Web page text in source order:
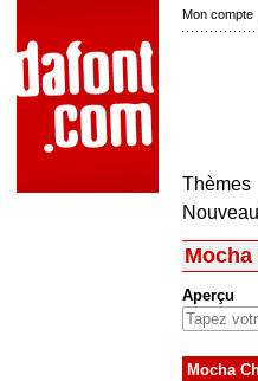
Mon compte
Thèmes
Aperçu
Mocha